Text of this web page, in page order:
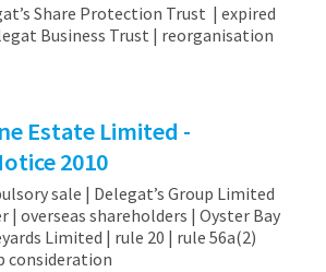
Share Protection Trust | expired
Business Trust | reorganisation
Estate Limited -
2010
sale | Delegat’s Group Limited
| overseas shareholders | Oyster Bay
Limited | rule 20 | rule 56a(2)
consideration